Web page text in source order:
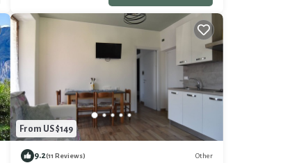
From US $149
9.2(11 Reviews) Other